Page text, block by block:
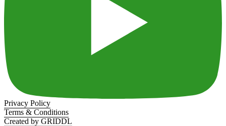
Privacy Policy
Terms & Conditions
Created by GRIDDL